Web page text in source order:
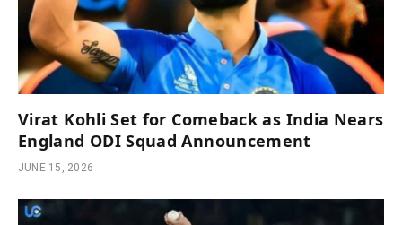
Virat Kohli Set for Comeback as India Nears
England ODI Squad Announcement
JUNE 15, 2026